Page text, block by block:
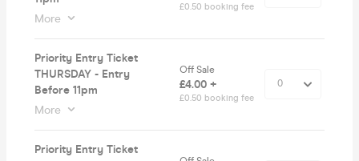
More
£0.50 booking fee
Priority Entry Ticket
THURSDAY - Entry
Before 11pm
More
Off Sale
£4.00 +
£0.50 booking fee
Priority Entry Ticket